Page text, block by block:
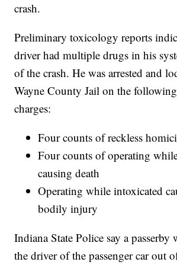
crash.
Preliminary toxicology reports
driver had multiple drugs in his
of the crash. He was arrested and
Wayne County Jail on the
charges:
Four counts of reckless
Four counts of operating
causing death
Operating while intoxicated
bodily injury
Indiana State Police say a passerby
the driver of the passenger car out